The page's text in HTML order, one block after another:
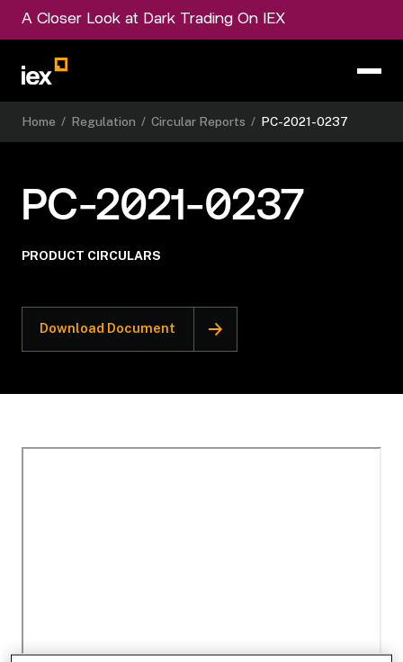
A Closer Look at Dark Trading On IEX
Home / Regulation / Circular Reports / PC-2021-0237
PC-2021-0237
PRODUCT CIRCULARS
Download Document